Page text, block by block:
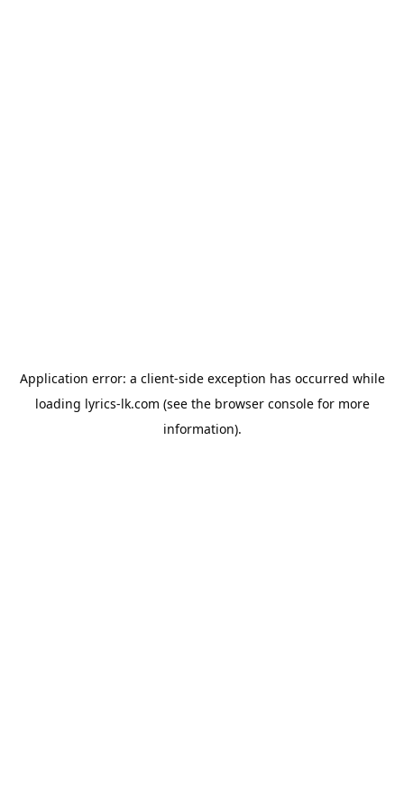
Application error: a client-side exception has occurred while
loading lyrics-lk.com (see the browser consolefor more
information).